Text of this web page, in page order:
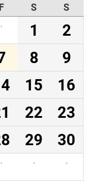
F S
S
· 1
2
8
9
15
16
22
23
29
30
· · ·